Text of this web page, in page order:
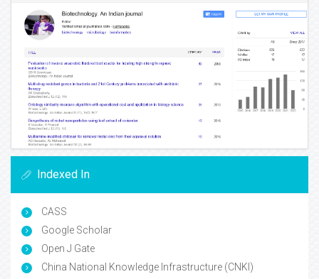
Indexed In
CASS
Google Scholar
Open J Gate
China National Knowledge Infrastructure (CNKI)